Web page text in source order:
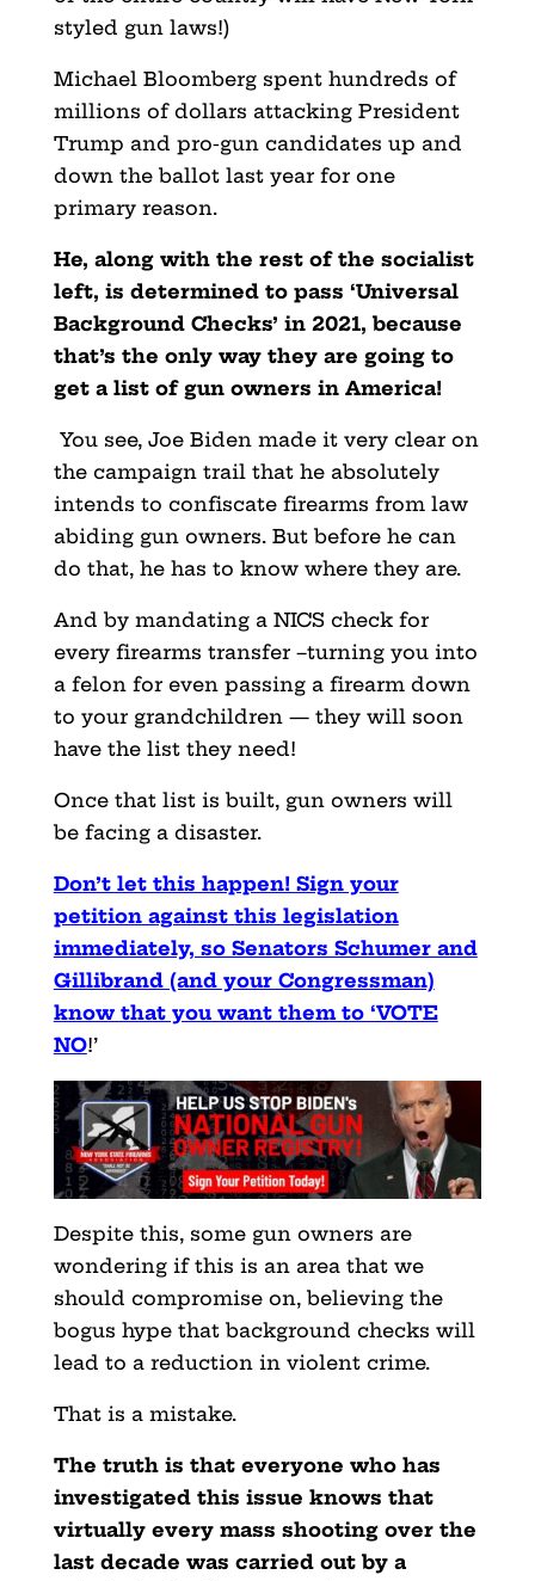
styled gun laws!)
Michael Bloomberg spent hundreds of
millions of dollars attacking President
Trump and pro-gun candidates up and
down the ballot last year for one
primary reason.
He, along with the rest of the socialist
left, is determined to pass ‘Universal
Background Checks’ in 2021, because
that’s the only way they are going to
get a list of gun owners in America!
You see, Joe Biden made it very clear on
the campaign trail that he absolutely
intends to confiscate firearms from law
abiding gun owners. But before he can
do that, he has to know where they are.
And by mandating a NICS check for
every firearms transfer –turning you into
a felon for even passing a firearm down
to your grandchildren — they will soon
have the list they need!
Once that list is built, gun owners will
be facing a disaster.
Don’t let this happen! Sign your
petition against this legislation
immediately, so Senators Schumer and
Gillibrand (and your Congressman)
know that you want them to ‘VOTE
NO!’
Despite this, some gun owners are
wondering if this is an area that we
should compromise on, believing the
bogus hype that background checks will
lead to a reduction in violent crime.
That is a mistake.
The truth is that everyone who has
investigated this issue knows that
virtually every mass shooting over the
last decade was carried out by a